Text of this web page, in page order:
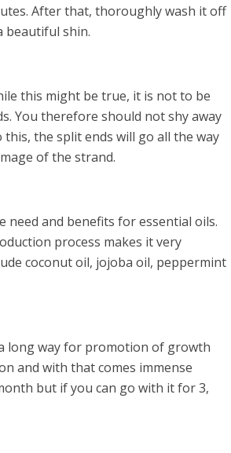
After that, thoroughly wash it off
beautiful shin.
this might be true, it is not to be
You therefore should not shy away
the split ends will go all the way
of the strand.
and benefits for essential oils.
process makes it very
coconut oil, jojoba oil, peppermint
long way for promotion of growth
and with that comes immense
but if you can go with it for 3,